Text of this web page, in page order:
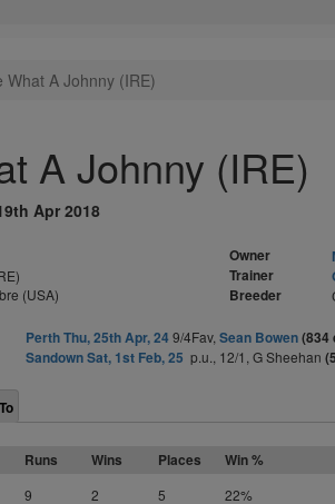
What A Johnny (IRE)
A Johnny (IRE)
Apr 2018
(USA)
Owner
Trainer
Breeder
Perth Thu, 25th Apr, 249/4Fav, Sean Bowen(834
Sandown Sat, 1st Feb, 25 p.u., 12/1, G Sheehan
Runs Wins Places Win %
9 2 5 22%